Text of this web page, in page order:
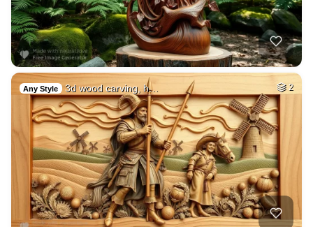
Any Style 3d wood carving, h… 2